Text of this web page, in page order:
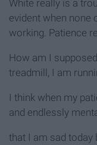
White really is a
evident when none
working. Patience
How am I
treadmill, I am
I think when my
and endlessly
that I am sad today